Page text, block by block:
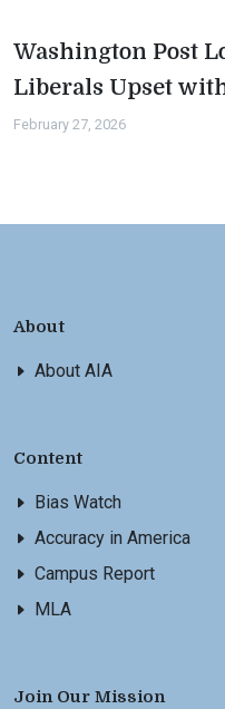
Washington Post
Liberals Upset
February 27, 2026
About
About AIA
Content
Bias Watch
Accuracy in America
Campus Report
MLA
Join Our Mission